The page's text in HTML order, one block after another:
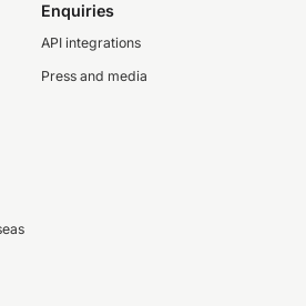
Enquiries
API integrations
Press and media